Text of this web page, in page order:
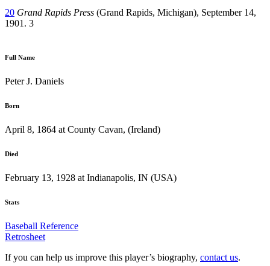
20 Grand Rapids Press (Grand Rapids, Michigan), September 14,
1901. 3
Full Name
Peter J. Daniels
Born
April 8, 1864 at County Cavan, (Ireland)
Died
February 13, 1928 at Indianapolis, IN (USA)
Stats
Baseball Reference
Retrosheet
If you can help us improve this player’s biography, contact us.